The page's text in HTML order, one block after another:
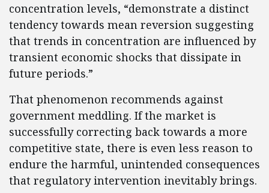
concentration levels, “demonstrate a distinct
tendency towards mean reversion suggesting
that trends in concentration are influenced by
transient economic shocks that dissipate in
future periods.”
That phenomenon recommends against
government meddling. If the market is
successfully correcting back towards a more
competitive state, there is even less reason to
endure the harmful, unintended consequences
that regulatory intervention inevitably brings.